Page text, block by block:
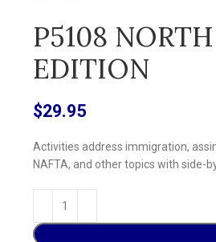
P5108
EDITION
$29.95
Activities address immigration,
NAFTA, and other topics with side-